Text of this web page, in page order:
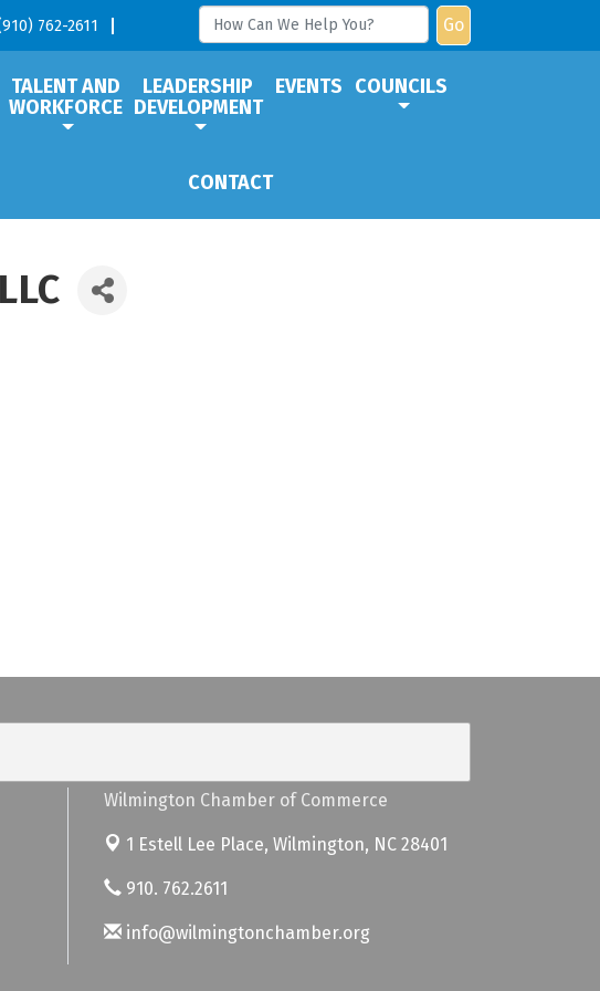
762-2611 Go
TALENT AND
WORKFORCE
LEADERSHIP
DEVELOPMENT
EVENTS COUNCILS
CONTACT
Wilmington Chamber of Commerce
1 Estell Lee Place, Wilmington, NC 28401
910. 762.2611
info@wilmingtonchamber.org